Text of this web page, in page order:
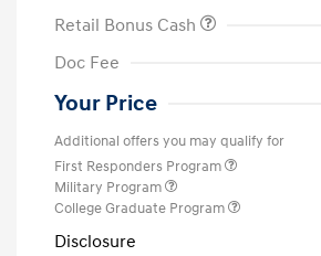
Retail Bonus Cash
Doc Fee
Your Price
Additional offers you may qualify for
First Responders Program
Military Program
College Graduate Program
Disclosure